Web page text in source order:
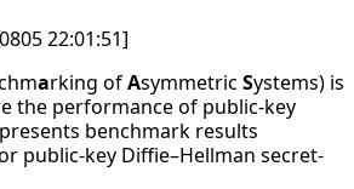
22:01:51]
arking ofAsymmetric Systems) is
the performance of public-key
benchmark results
public-key Diffie–Hellman secret-